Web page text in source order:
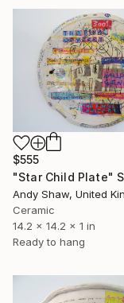
$555
Andy Shaw, United
Ceramic
14.2 x 14.2 x 1 in
Ready to hang